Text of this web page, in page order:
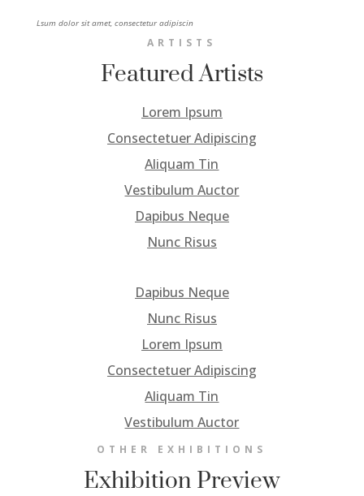
Lsum dolor sit amet, consectetur adipiscin
ARTISTS
Featured Artists
Lorem Ipsum
Consectetuer Adipiscing
Aliquam Tin
Vestibulum Auctor
Dapibus Neque
Nunc Risus
Dapibus Neque
Nunc Risus
Lorem Ipsum
Consectetuer Adipiscing
Aliquam Tin
Vestibulum Auctor
OTHER EXHIBITIONS
Exhibition Preview